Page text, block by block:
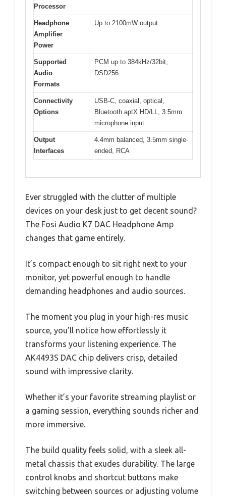
Processor
Headphone
Amplifier
Power
Up to 2100mW output
Supported
Audio
Formats
PCM up to 384kHz/32bit,
DSD256
Connectivity
Options
USB-C, coaxial, optical,
Bluetooth aptX HD/LL, 3.5mm
microphone input
Output
Interfaces
4.4mm balanced, 3.5mm single-
ended, RCA
Ever struggled with the clutter of multiple
devices on your desk just to get decent sound?
The Fosi Audio K7 DAC Headphone Amp
changes that game entirely.
It’s compact enough to sit right next to your
monitor, yet powerful enough to handle
demanding headphones and audio sources.
The moment you plug in your high-res music
source, you’ll notice how effortlessly it
transforms your listening experience. The
AK4493S DAC chip delivers crisp, detailed
sound with impressive clarity.
Whether it’s your favorite streaming playlist or
a gaming session, everything sounds richer and
more immersive.
The build quality feels solid, with a sleek all-
metal chassis that exudes durability. The large
control knobs and shortcut buttons make
switching between sources or adjusting volume